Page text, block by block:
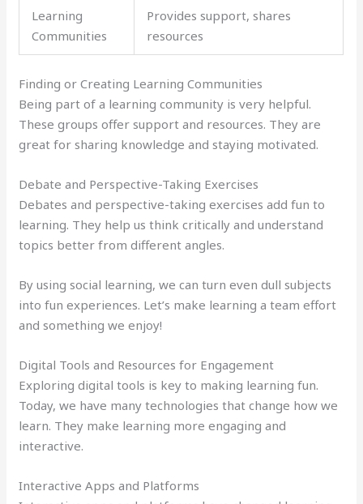
Learning
Communities
Provides support, shares
resources
Finding or Creating Learning Communities
Being part of a learning community is very helpful.
These groups offer support and resources. They are
great for sharing knowledge and staying motivated.
Debate and Perspective-Taking Exercises
Debates and perspective-taking exercises add fun to
learning. They help us think critically and understand
topics better from different angles.
By using social learning, we can turn even dull subjects
into fun experiences. Let’s make learning a team effort
and something we enjoy!
Digital Tools and Resources for Engagement
Exploring digital tools is key to making learning fun.
Today, we have many technologies that change how we
learn. They make learning more engaging and
interactive.
Interactive Apps and Platforms